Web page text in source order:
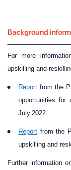
Background
For more
upskilling and
Report from the
opportunities
July 2022
Report from the
upskilling and
Further information